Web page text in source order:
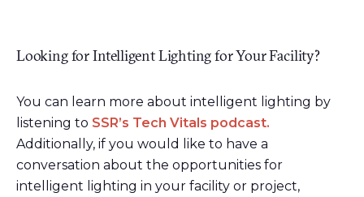
Looking for Intelligent Lighting for Your Facility?
You can learn more about intelligent lighting by
listening to SSR’s Tech Vitals podcast.
Additionally, if you would like to have a
conversation about the opportunities for
intelligent lighting in your facility or project,